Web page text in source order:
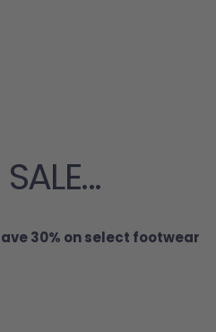
30% on select footwear